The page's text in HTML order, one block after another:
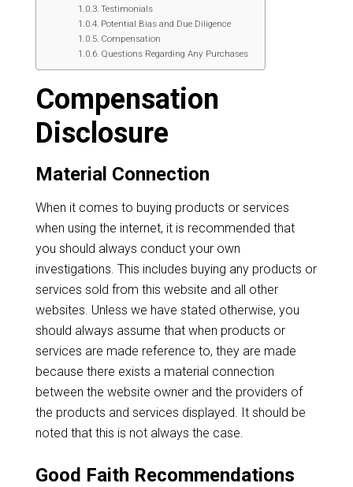
Testimonials
Potential Bias and Due Diligence
Compensation
Questions Regarding Any Purchases
Compensation
Disclosure
Material Connection
When it comes to buying products or services
when using the internet, it is recommended that
you should always conduct your own
investigations. This includes buying any products or
services sold from this website and all other
websites. Unless we have stated otherwise, you
should always assume that when products or
services are made reference to, they are made
because there exists a material connection
between the website owner and the providers of
the products and services displayed. It should be
noted that this is not always the case.
Good Faith Recommendations